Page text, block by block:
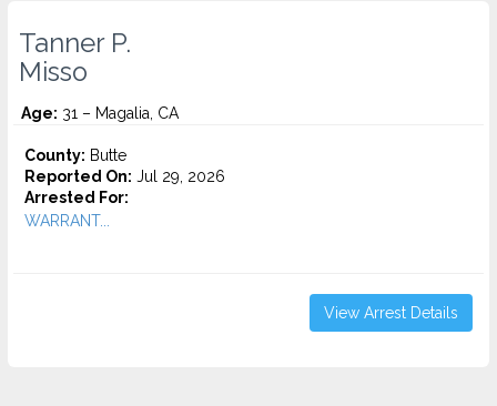
Tanner P.
Misso
Age: 31 – Magalia, CA
County: Butte
Reported On: Jul 29, 2026
Arrested For:
WARRANT...
View Arrest Details